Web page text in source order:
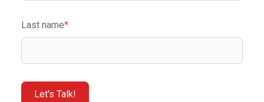
Last name*